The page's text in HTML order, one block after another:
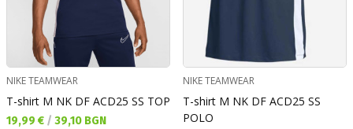
NIKE TEAMWEAR
T-shirt M NK DF ACD25 SS TOP
Текуща цена:
19,99 € / 39,10 BGN
NIKE TEAMWEAR
T-shirt M NK DF ACD25 SS
POLO